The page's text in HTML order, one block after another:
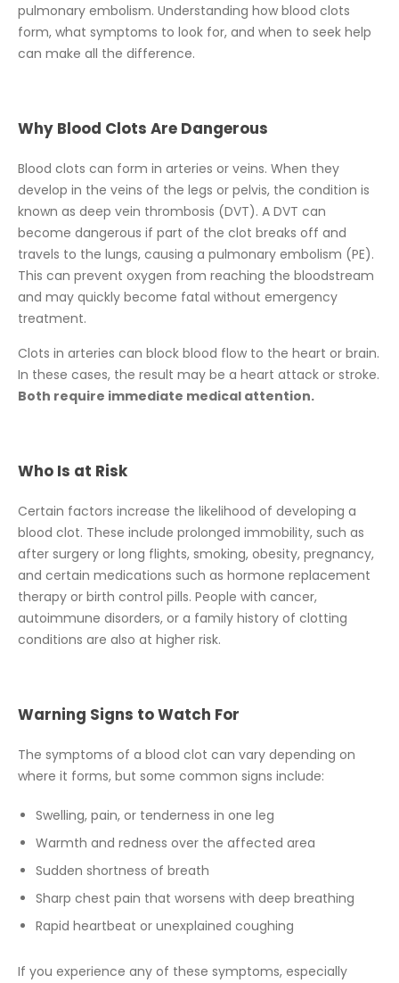
pulmonary embolism. Understanding how blood clots
form, what symptoms to look for, and when to seek help
can make all the difference.
Why Blood Clots Are Dangerous
Blood clots can form in arteries or veins. When they
develop in the veins of the legs or pelvis, the condition is
known as deep vein thrombosis (DVT). A DVT can
become dangerous if part of the clot breaks off and
travels to the lungs, causing a pulmonary embolism (PE).
This can prevent oxygen from reaching the bloodstream
and may quickly become fatal without emergency
treatment.
Clots in arteries can block blood flow to the heart or brain.
In these cases, the result may be a heart attack or stroke.
Both require immediate medical attention.
Who Is at Risk
Certain factors increase the likelihood of developing a
blood clot. These include prolonged immobility, such as
after surgery or long flights, smoking, obesity, pregnancy,
and certain medications such as hormone replacement
therapy or birth control pills. People with cancer,
autoimmune disorders, or a family history of clotting
conditions are also at higher risk.
Warning Signs to Watch For
The symptoms of a blood clot can vary depending on
where it forms, but some common signs include:
Swelling, pain, or tenderness in one leg
Warmth and redness over the affected area
Sudden shortness of breath
Sharp chest pain that worsens with deep breathing
Rapid heartbeat or unexplained coughing
If you experience any of these symptoms, especially